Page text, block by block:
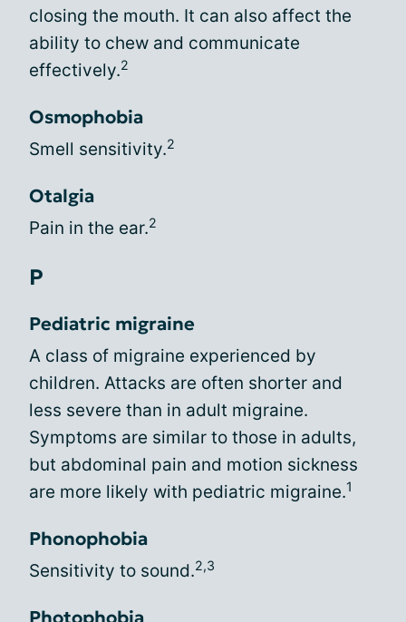
closing the mouth. It can also affect the
ability to chew and communicate
effectively.2
Osmophobia
Smell sensitivity.2
Otalgia
Pain in the ear.2
P
Pediatric migraine
A class of migraine experienced by
children. Attacks are often shorter and
less severe than in adult migraine.
Symptoms are similar to those in adults,
but abdominal pain and motion sickness
are more likely with pediatric migraine.1
Phonophobia
Sensitivity to sound.2,3